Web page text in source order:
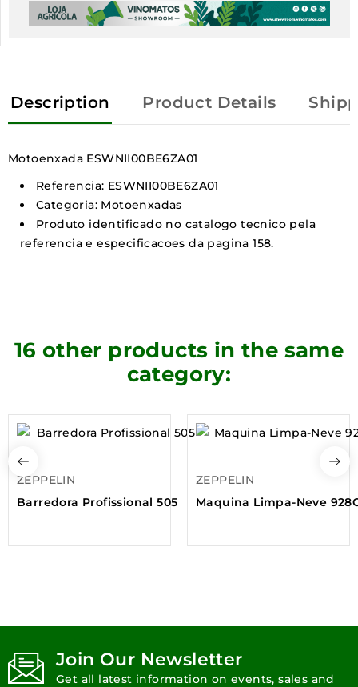
Description Product Details
Motoenxada ESWNII00BE6ZA01
Referencia: ESWNII00BE6ZA01
Categoria: Motoenxadas
Produto identificado no catalogo tecnico pela
referencia e especificacoes da pagina 158.
16 other products in the same
category:
ZEPPELIN
Barredora Profissional 505
ZEPPELIN
Maquina Limpa-Neve
Join Our Newsletter
Get all latest information on events, sales and